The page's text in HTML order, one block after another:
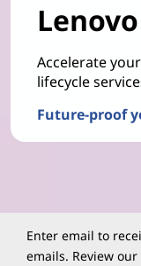
Accelerate
lifecycle
Future-proof
Enter email to
emails. Review our